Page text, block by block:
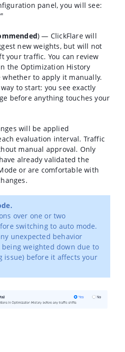
panel, you will see:
) — ClickFlare will
new weights, but will not
your traffic. You can review
the Optimization History
whether to apply it manually.
to start: you see exactly
before anything touches your
will be applied
evaluation interval. Traffic
manual approval. Only
already validated the
or are comfortable with
over one or two
switching to auto mode.
unexpected behavior
weighted down due to
issue) before it affects your